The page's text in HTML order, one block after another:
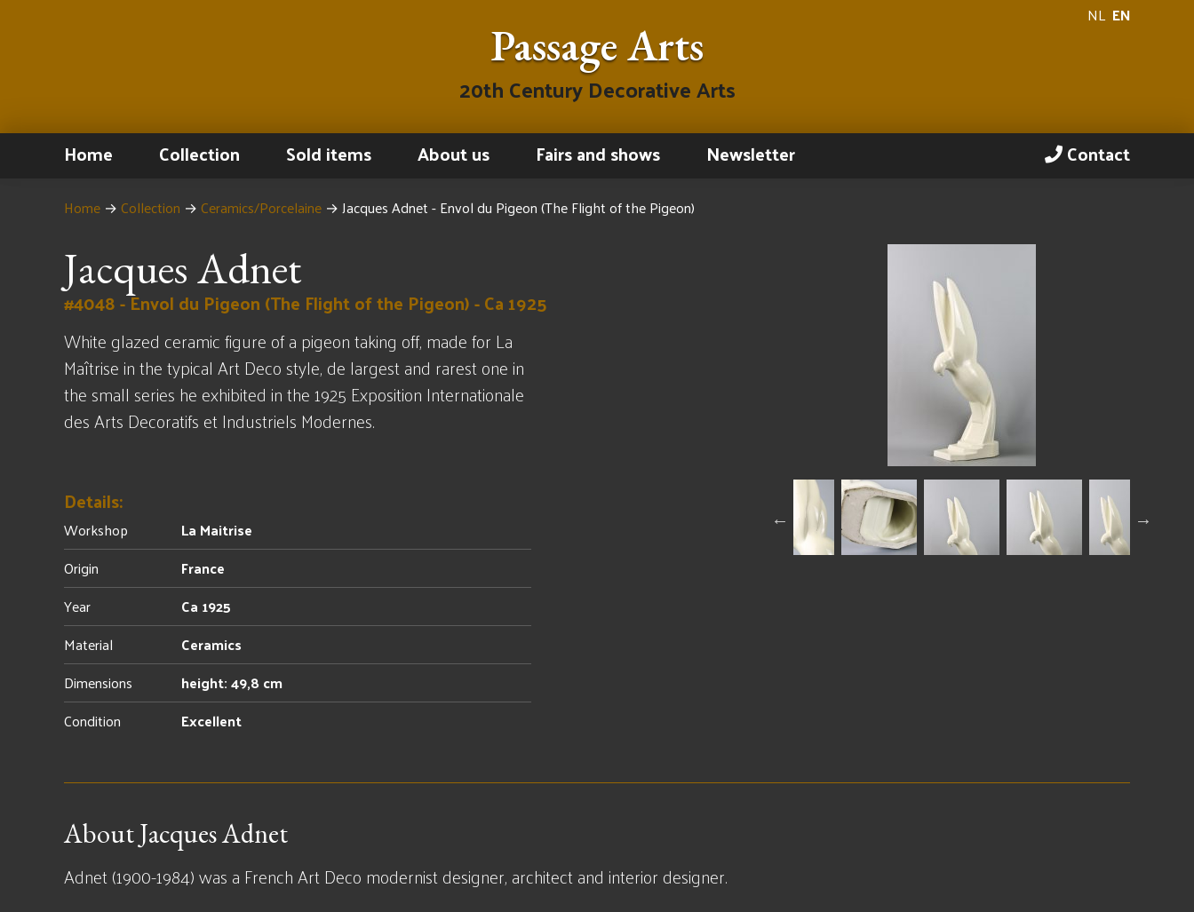
NL EN
Passage Arts
20th Century Decorative Arts
Home Collection Sold items About us Fairs and shows Newsletter Contact
Home → Collection → Ceramics/Porcelaine →Jacques Adnet - Envol du Pigeon (The Flight of the Pigeon)
Jacques Adnet
#4048 - Envol du Pigeon (The Flight of the Pigeon) - Ca 1925
White glazed ceramic figure of a pigeon taking off, made for La
Maîtrise in the typical Art Deco style, de largest and rarest one in
the small series he exhibited in the 1925 Exposition Internationale
des Arts Decoratifs et Industriels Modernes.
Details:
Workshop
La Maitrise
Origin
France
Year
Ca 1925
Material
Ceramics
Dimensions
height: 49,8 cm
Condition
Excellent
About Jacques Adnet
Adnet (1900-1984) was a French Art Deco modernist designer, architect and interior designer.